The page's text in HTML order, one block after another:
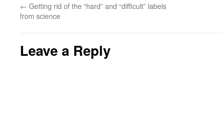
← Getting rid of the “hard” and “difficult” labels
from science
Leave a Reply